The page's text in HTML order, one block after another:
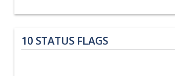
10 STATUS FLAGS